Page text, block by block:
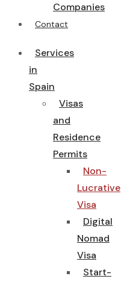
Companies
Contact
Services
in
Spain
Visas
and
Residence
Permits
Non-
Lucrative
Visa
Digital
Nomad
Visa
Start-